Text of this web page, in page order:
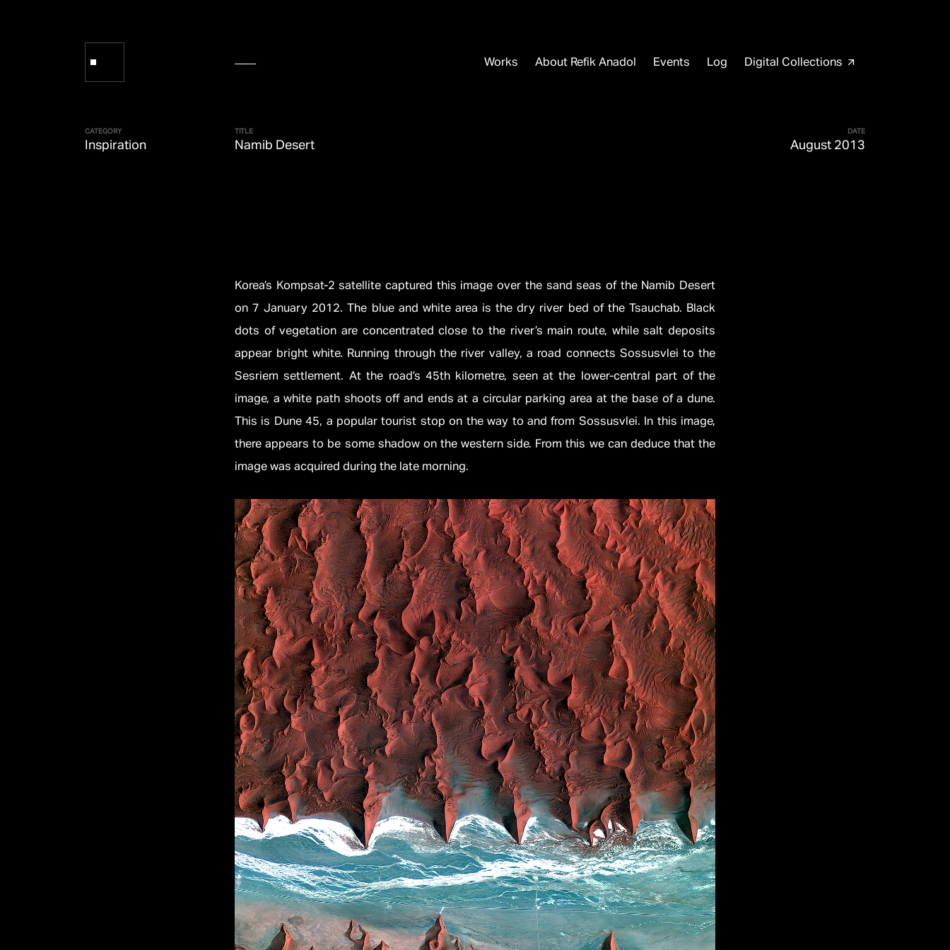
Works About Refik Anadol Events Log Digital Collections arrow_outward
CATEGORY
Inspiration
TITLE
Namib Desert
DATE
August 2013
Korea’s Kompsat-2 satellite captured this image over the sand seas of the Namib Desert
on 7 January 2012. The blue and white area is the dry river bed of the Tsauchab. Black
dots of vegetation are concentrated close to the river’s main route, while salt deposits
appear bright white. Running through the river valley, a road connects Sossusvlei to the
Sesriem settlement. At the road’s 45th kilometre, seen at the lower-central part of the
image, a white path shoots off and ends at a circular parking area at the base of a dune.
This is Dune 45, a popular tourist stop on the way to and from Sossusvlei. In this image,
there appears to be some shadow on the western side. From this we can deduce that the
image was acquired during the late morning.